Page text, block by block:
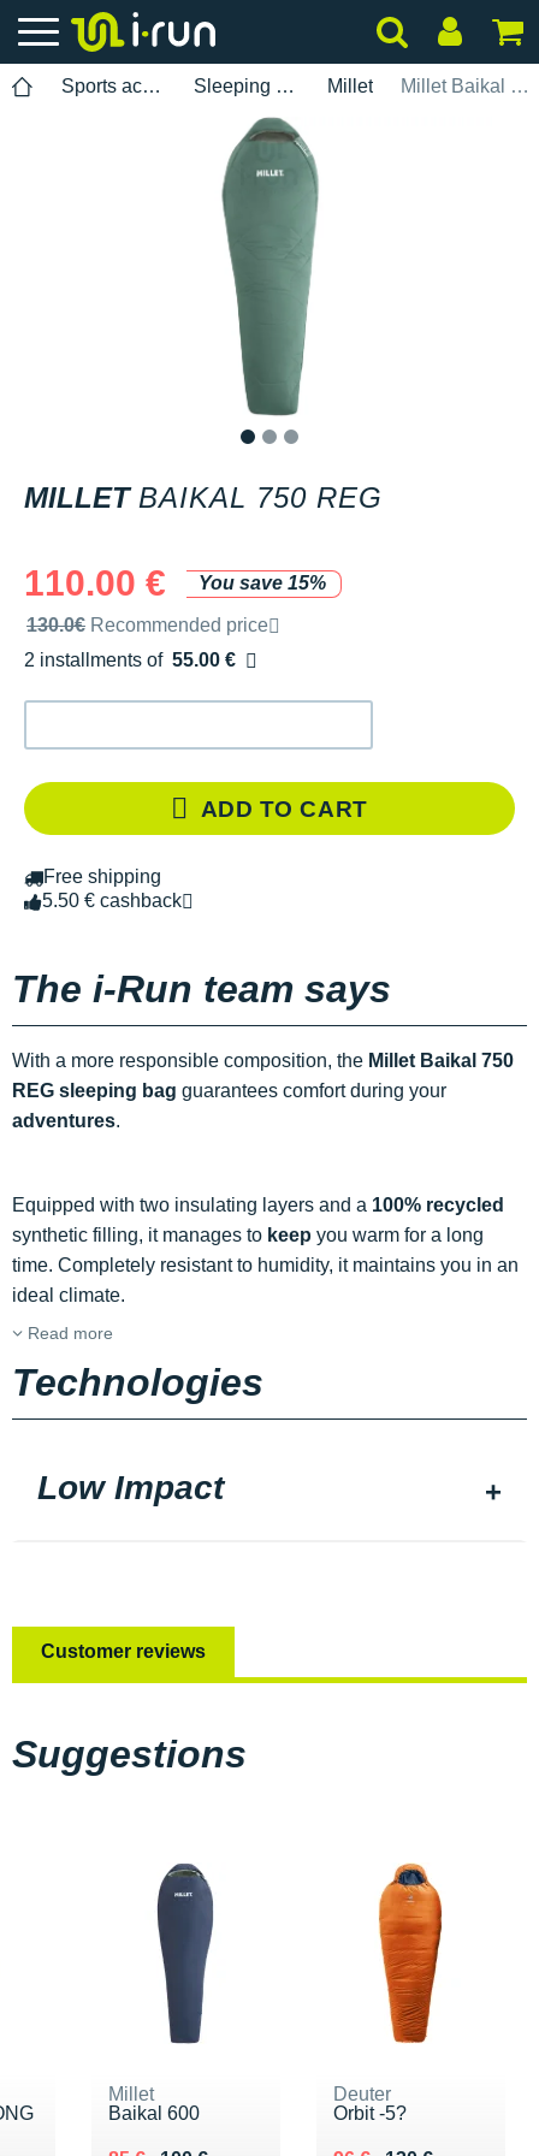
Sports accessories Sleeping bags Millet Millet Baikal 750 REG
MILLET BAIKAL 750 REG
110.00 €
You save 15%
Recommended retail price by the brand
130.0€ Recommended price
2 installments of 55.00 €
Free of charge
ADD TO CART
Free shipping
5.50 € cashback
The i-Run team says
With a more responsible composition, the Millet Baikal 750
REG sleeping bag guarantees comfort during your
adventures.
Equipped with two insulating layers and a 100% recycled
synthetic filling, it manages to keep you warm for a long
time. Completely resistant to humidity, it maintains you in an
ideal climate.
Read more
Technologies
Low Impact
Customer reviews
Suggestions
Millet
Baikal 600
Deuter
Orbit -5?